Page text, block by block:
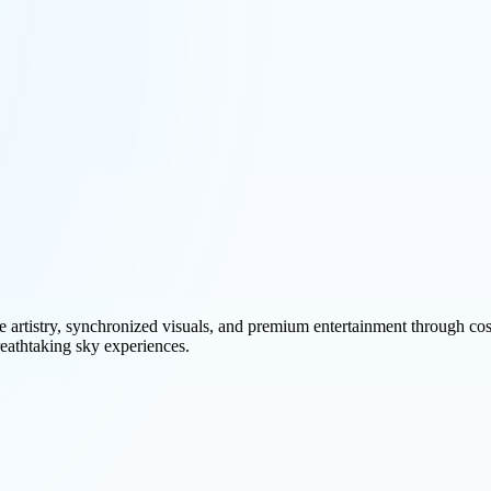
synchronized visuals, and premium entertainment through
sky experiences.